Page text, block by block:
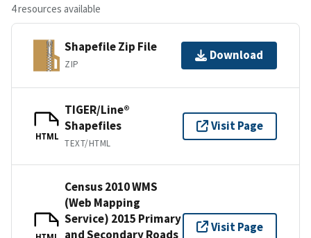
4 resources available
Shapefile Zip File
ZIP
Download
HTML
TIGER/Line®
Shapefiles
TEXT/HTML
Visit Page
Census 2010 WMS
(Web Mapping
Service) 2015 Primary
and Secondary Roads
Visit Page